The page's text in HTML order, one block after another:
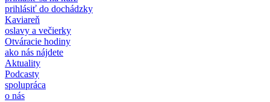
prihlásiť do dochádzky
Kaviareň
oslavy a večierky
Otváracie hodiny
ako nás nájdete
Aktuality
Podcasty
spolupráca
o nás